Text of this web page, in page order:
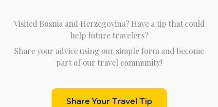
Visited Bosnia and Herzegovina? Have a tip that could
help future travelers?
Share your advice using our simple form and become
part of our travel community!
Share Your Travel Tip